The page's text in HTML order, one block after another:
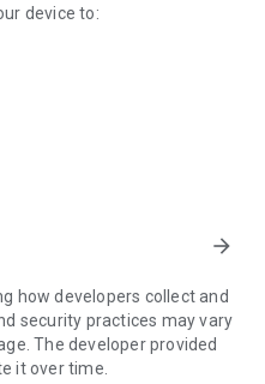
device to:
more.
security standards to your
or ending sessions.
device, you need to do the
Connections can't be
the background.
arrow_forward
how developers collect and
security practices may vary
The developer provided
it over time.